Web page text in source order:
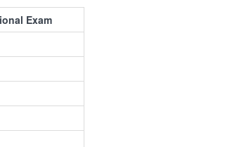
Exam